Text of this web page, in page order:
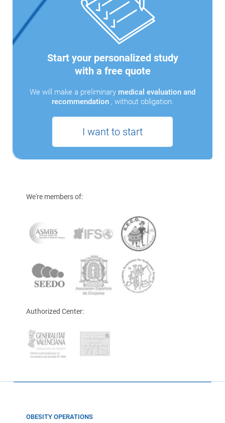
Start your personalized study
with a free quote
We will make a preliminary medical evaluation and
recommendation , without obligation.
I want to start
We're members of:
Authorized Center:
OBESITY OPERATIONS